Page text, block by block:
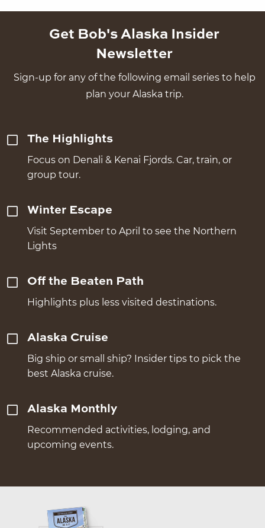
Get Bob's Alaska Insider
Newsletter
Sign-up for any of the following email series to help
plan your Alaska trip.
The Highlights
Focus on Denali & Kenai Fjords. Car, train, or
group tour.
Winter Escape
Visit September to April to see the Northern
Lights
Off the Beaten Path
Highlights plus less visited destinations.
Alaska Cruise
Big ship or small ship? Insider tips to pick the
best Alaska cruise.
Alaska Monthly
Recommended activities, lodging, and
upcoming events.